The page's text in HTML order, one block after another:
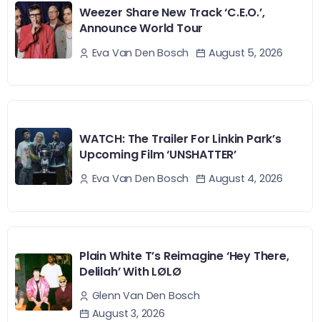
Weezer Share New Track ‘C.E.O.’,
Announce World Tour
Eva Van Den Bosch August 5, 2026
WATCH: The Trailer For Linkin Park’s
Upcoming Film ‘UNSHATTER’
Eva Van Den Bosch August 4, 2026
Plain White T’s Reimagine ‘Hey There,
Delilah’ With LØLØ
Glenn Van Den Bosch
August 3, 2026